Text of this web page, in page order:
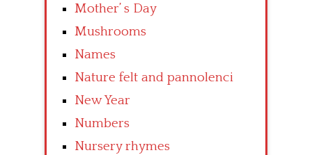
Mother’ s Day
Mushrooms
Names
Nature felt and pannolenci
New Year
Numbers
Nursery rhymes